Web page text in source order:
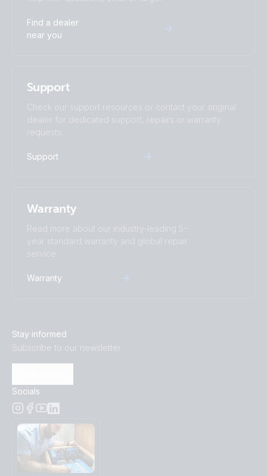
20A (right)
10A (front-angle)
BlueSolar PWM Charge Controller LCD USB 12/24V-
10A (right)
BlueSolar PWM Charge Controller LCD USB 12/24V-
5A (front-angle)
BlueSolar PWM Charge Controller LCD USB 12/24V-
BlueSolar PWM Charge Controller LCD USB 12/24V-
5A (right)
BlueSolar PWM Charge Controller LCD USB 12/24V-
5A (top)
Find a dealer
near you
Support
Check our support resources or contact your original
dealer for dedicated support, repairs or warranty
requests.
Support
Warranty
Read more about our industry-leading 5-
year standard warranty and global repair
service.
Warranty
Stay informed
Subscribe to our newsletter
Socials